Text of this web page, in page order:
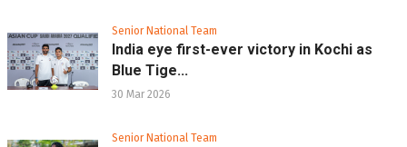
Senior National Team
India eye first-ever victory in Kochi as
Blue Tige...
30 Mar 2026
Senior National Team